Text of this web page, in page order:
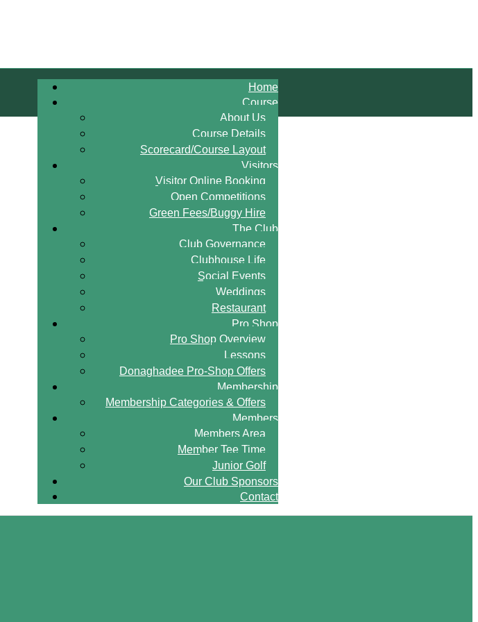
Home
Course
About Us
Course Details
Scorecard/Course Layout
Visitors
Visitor Online Booking
Open Competitions
Green Fees/Buggy Hire
The Club
Club Governance
Clubhouse Life
Social Events
Weddings
Restaurant
Pro Shop
Pro Shop Overview
Lessons
Donaghadee Pro-Shop Offers
Membership
Membership Categories & Offers
Members
Members Area
Member Tee Time
Junior Golf
Our Club Sponsors
Contact